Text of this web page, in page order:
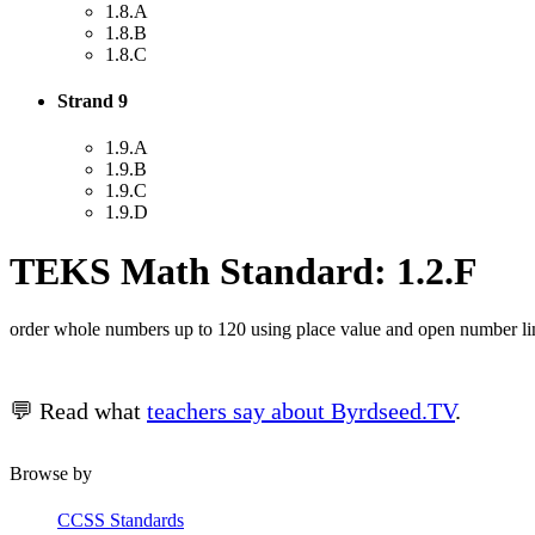
1.8.A
1.8.B
1.8.C
Strand 9
1.9.A
1.9.B
1.9.C
1.9.D
TEKS Math Standard: 1.2.F
order whole numbers up to 120 using place value and open number
💬 Read what teachers say about Byrdseed.TV.
Browse by
CCSS Standards